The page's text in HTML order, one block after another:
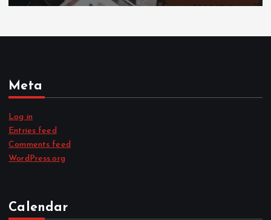
Meta
Log in
Entries feed
Comments feed
WordPress.org
Calendar